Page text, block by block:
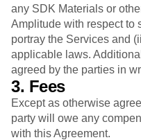
any SDK Materials or
Amplitude with respect to
portray the Services and
applicable laws.
agreed by the parties in
3. Fees
Except as otherwise
party will owe any
with this Agreement.